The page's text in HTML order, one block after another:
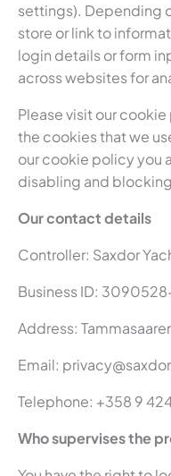
settings). Depending
store or link to
login details or form
across websites for
Please visit our
the cookies that we
our cookie policy you
disabling and
Our contact details
Controller: Saxdor
Business ID:
Address:
Email:
Telephone: +358 9
Who supervises the